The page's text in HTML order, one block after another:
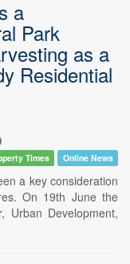
a
Park
as a
Residential
Times Online News
a key consideration
On 19th June the
Urban Development,